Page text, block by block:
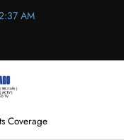
AM
Coverage